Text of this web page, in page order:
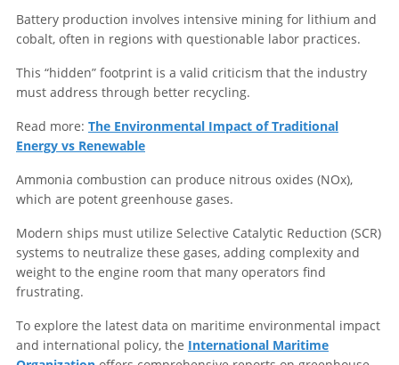
Battery production involves intensive mining for lithium and
cobalt, often in regions with questionable labor practices.
This “hidden” footprint is a valid criticism that the industry
must address through better recycling.
Read more: The Environmental Impact of Traditional
Energy vs Renewable
Ammonia combustion can produce nitrous oxides (NOx),
which are potent greenhouse gases.
Modern ships must utilize Selective Catalytic Reduction (SCR)
systems to neutralize these gases, adding complexity and
weight to the engine room that many operators find
frustrating.
To explore the latest data on maritime environmental impact
and international policy, the International Maritime